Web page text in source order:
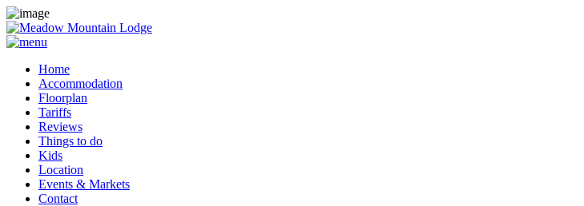
Home
Accommodation
Floorplan
Tariffs
Reviews
Things to do
Kids
Location
Events & Markets
Contact